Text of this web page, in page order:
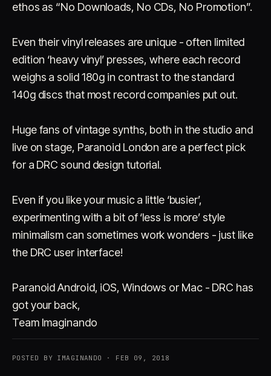
ethos as “No Downloads, No CDs, No Promotion”.
Even their vinyl releases are unique - often limited
edition ‘heavy vinyl’ presses, where each record
weighs a solid 180g in contrast to the standard
140g discs that most record companies put out.
Huge fans of vintage synths, both in the studio and
live on stage, Paranoid London are a perfect pick
for a DRC sound design tutorial.
Even if you like your music a little ‘busier’,
experimenting with a bit of ‘less is more’ style
minimalism can sometimes work wonders - just like
the DRC user interface!
Paranoid Android, iOS, Windows or Mac - DRC has
got your back,
Team Imaginando
POSTED BY IMAGINANDO · FEB 09, 2018